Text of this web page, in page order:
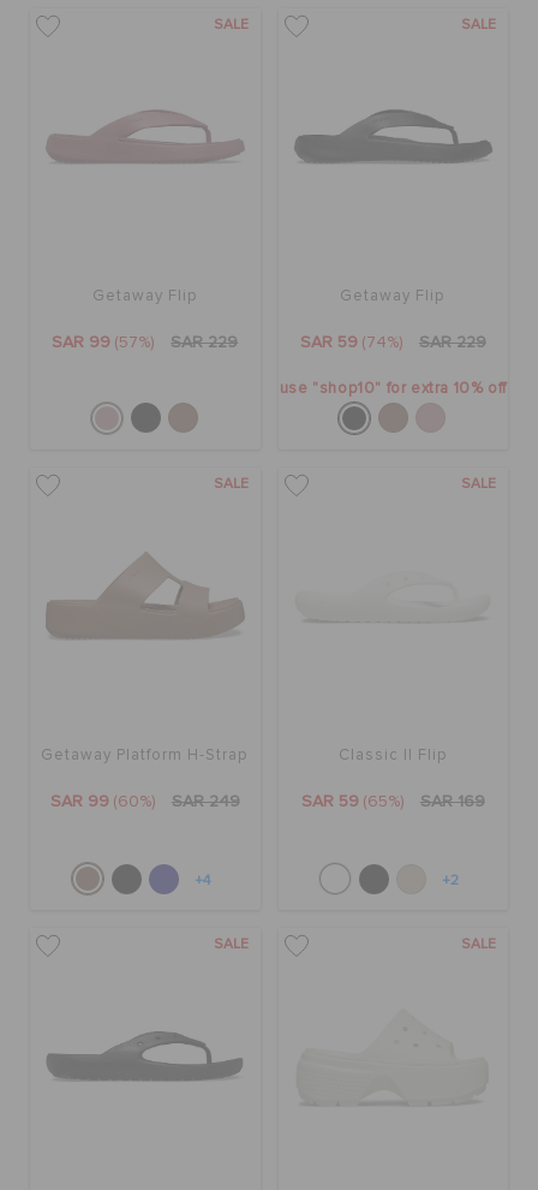
SALE
Getaway Flip
SAR 99 (57%) SAR 229
SALE
Getaway Flip
SAR 59 (74%) SAR 229
use "shop10" for extra 10% off
SALE
Getaway Platform H-Strap
SAR 99 (60%) SAR 249
+4
SALE
Classic II Flip
SAR 59 (65%) SAR 169
+2
SALE SALE